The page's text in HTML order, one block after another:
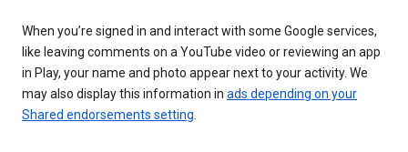
When you’re signed in and interact with some Google services,
like leaving comments on a YouTube video or reviewing an app
in Play, your name and photo appear next to your activity. We
may also display this information in ads depending on your
Shared endorsements setting